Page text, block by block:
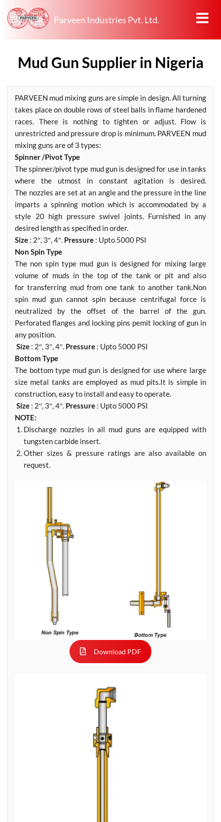
Parveen Industries Pvt. Ltd.
Mud Gun Supplier in Nigeria
PARVEEN mud mixing guns are simple in design. All turning
takes place on double rows of steel balls in flame hardened
races. There is nothing to tighten or adjust. Flow is
unrestricted and pressure drop is minimum. PARVEEN mud
mixing guns are of 3 types:
Spinner /Pivot Type
The spinner/pivot type mud gun is designed for use in tanks
where the utmost in constant agitation is desired.
The nozzles are set at an angle and the pressure in the line
imparts a spinning motion which is accommodated by a
style 20 high pressure swivel joints. Furnished in any
desired length as specified in order.
Size : 2″, 3″, 4″. Pressure : Upto 5000 PSI
Non Spin Type
The non spin type mud gun is designed for mixing large
volume of muds in the top of the tank or pit and also
for transferring mud from one tank to another tank.Non
spin mud gun cannot spin because centrifugal force is
neutralized by the offset of the barrel of the gun.
Perforated flanges and locking pins pemit locking of gun in
any position.
Size : 2″, 3″, 4″. Pressure : Upto 5000 PSI
Bottom Type
The bottom type mud gun is designed for use where large
size metal tanks are employed as mud pits.It is simple in
construction, easy to install and easy to operate.
Size : 2″, 3″, 4″. Pressure : Upto 5000 PSI
NOTE:
Discharge nozzles in all mud guns are equipped with
tungsten carbide insert.
Other sizes & pressure ratings are also available on
request.
Download PDF